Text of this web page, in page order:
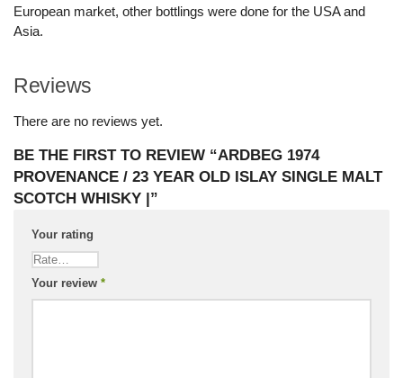
European market, other bottlings were done for the USA and
Asia.
Reviews
There are no reviews yet.
BE THE FIRST TO REVIEW “ARDBEG 1974
PROVENANCE / 23 YEAR OLD ISLAY SINGLE MALT
SCOTCH WHISKY |”
Your rating
Your review *